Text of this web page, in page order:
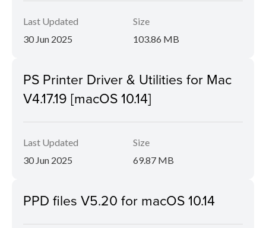
Last Updated
30 Jun 2025
Size
103.86 MB
PS Printer Driver & Utilities for Mac
V4.17.19 [macOS 10.14]
Last Updated
30 Jun 2025
Size
69.87 MB
PPD files V5.20 for macOS 10.14